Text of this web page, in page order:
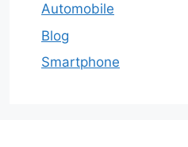
Automobile
Blog
Smartphone